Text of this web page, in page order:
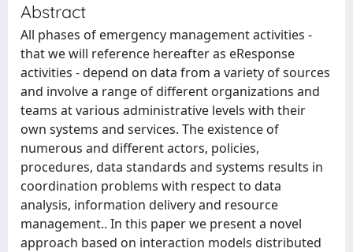
Abstract
All phases of emergency management activities -
that we will reference hereafter as eResponse
activities - depend on data from a variety of sources
and involve a range of different organizations and
teams at various administrative levels with their
own systems and services. The existence of
numerous and different actors, policies,
procedures, data standards and systems results in
coordination problems with respect to data
analysis, information delivery and resource
management.. In this paper we present a novel
approach based on interaction models distributed